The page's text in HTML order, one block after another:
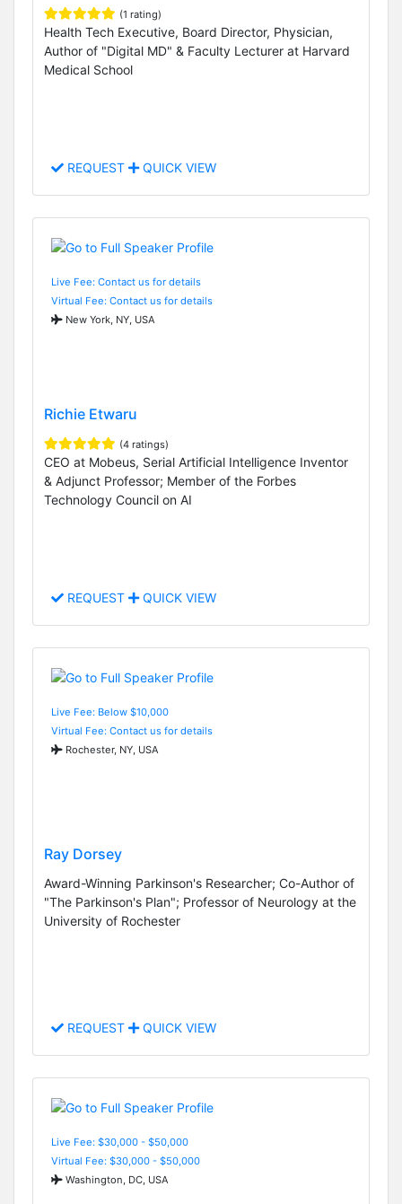
(1 rating)
Health Tech Executive, Board Director, Physician,
Author of "Digital MD" & Faculty Lecturer at Harvard
Medical School
REQUEST QUICK VIEW
Live Fee: Contact us for details
Virtual Fee: Contact us for details
New York, NY, USA
Richie Etwaru
(4 ratings)
CEO at Mobeus, Serial Artificial Intelligence Inventor
& Adjunct Professor; Member of the Forbes
Technology Council on AI
REQUEST QUICK VIEW
Live Fee: Below $10,000
Virtual Fee: Contact us for details
Rochester, NY, USA
Ray Dorsey
Award-Winning Parkinson's Researcher; Co-Author of
"The Parkinson's Plan"; Professor of Neurology at the
University of Rochester
REQUEST QUICK VIEW
Live Fee: $30,000 - $50,000
Virtual Fee: $30,000 - $50,000
Washington, DC, USA